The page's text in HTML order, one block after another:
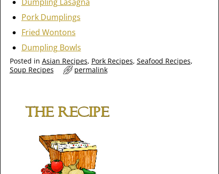
Pork Dumplings
Fried Wontons
Dumpling Bowls
Posted in Asian Recipes, Pork Recipes, Seafood Recipes,
Soup Recipes
permalink